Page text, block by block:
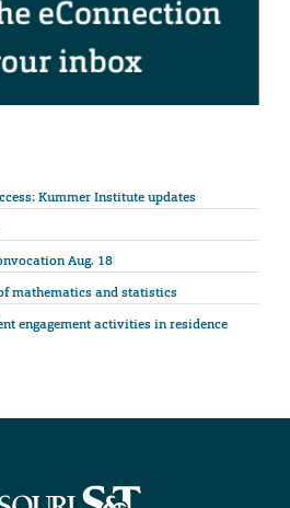
Kummer Institute updates
Aug. 18
mathematics and statistics
engagement activities in residence